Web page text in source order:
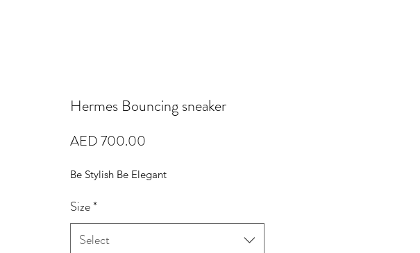
Hermes Bouncing sneaker
AED 700.00
Be Stylish Be Elegant
Size*
Select